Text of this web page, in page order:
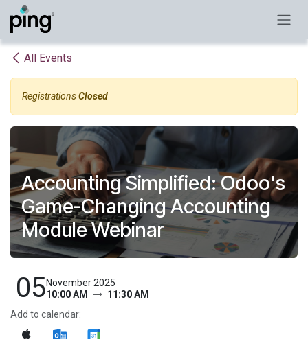
Skip to Content
All Events
RegistrationsClosed
Accounting Simplified: Odoo's
Game-Changing Accounting
Module Webinar
05November 2025
10:00 AM
11:30 AM
Add to calendar: